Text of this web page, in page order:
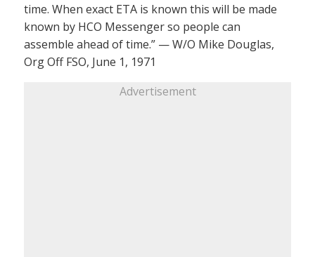
time. When exact ETA is known this will be made
known by HCO Messenger so people can
assemble ahead of time.” — W/O Mike Douglas,
Org Off FSO, June 1, 1971
Advertisement